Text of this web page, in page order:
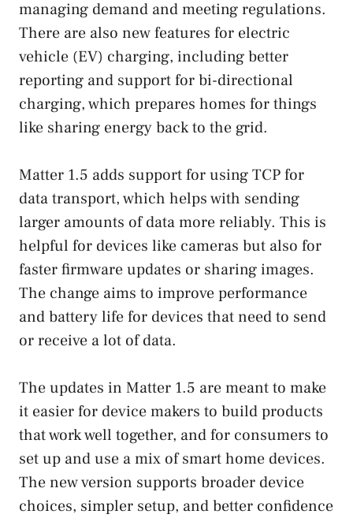
managing demand and meeting regulations.
There are also new features for electric
vehicle (EV) charging, including better
reporting and support for bi-directional
charging, which prepares homes for things
like sharing energy back to the grid.
Matter 1.5 adds support for using TCP for
data transport, which helps with sending
larger amounts of data more reliably. This is
helpful for devices like cameras but also for
faster firmware updates or sharing images.
The change aims to improve performance
and battery life for devices that need to send
or receive a lot of data.
The updates in Matter 1.5 are meant to make
it easier for device makers to build products
that work well together, and for consumers to
set up and use a mix of smart home devices.
The new version supports broader device
choices, simpler setup, and better confidence